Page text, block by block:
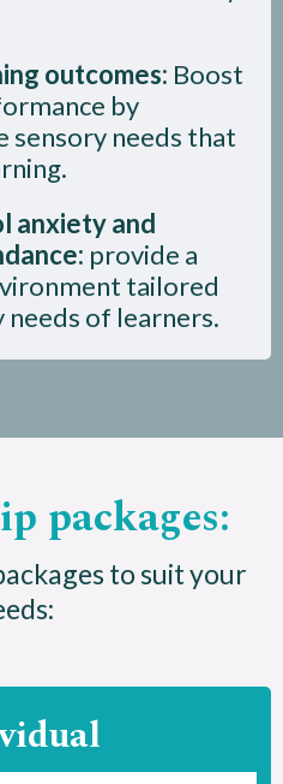
outcomes: Boost
by
sensory needs that
anxiety and
provide a
tailored
of learners.
packages:
to suit your